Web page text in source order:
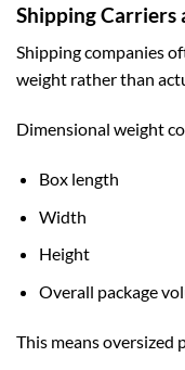
Shipping Carriers
Shipping companies
weight rather than
Dimensional weight
Box length
Width
Height
Overall package
This means oversized